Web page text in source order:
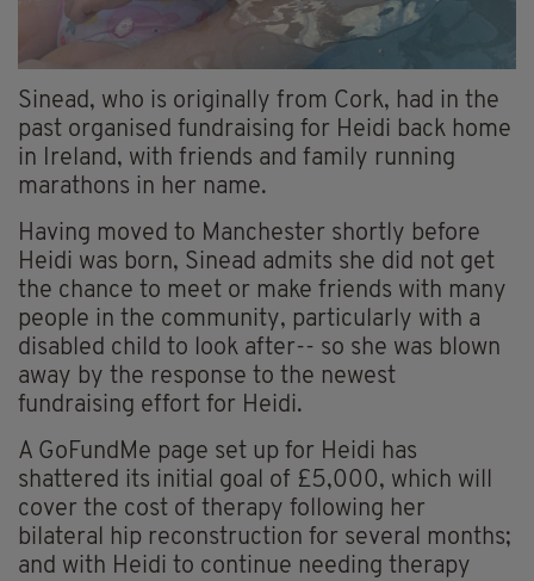
Sinead, who is originally from Cork, had in the
past organised fundraising for Heidi back home
in Ireland, with friends and family running
marathons in her name.
Having moved to Manchester shortly before
Heidi was born, Sinead admits she did not get
the chance to meet or make friends with many
people in the community, particularly with a
disabled child to look after-- so she was blown
away by the response to the newest
fundraising effort for Heidi.
A GoFundMe page set up for Heidi has
shattered its initial goal of £5,000, which will
cover the cost of therapy following her
bilateral hip reconstruction for several months;
and with Heidi to continue needing therapy